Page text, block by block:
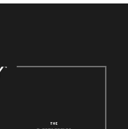
basis protected by